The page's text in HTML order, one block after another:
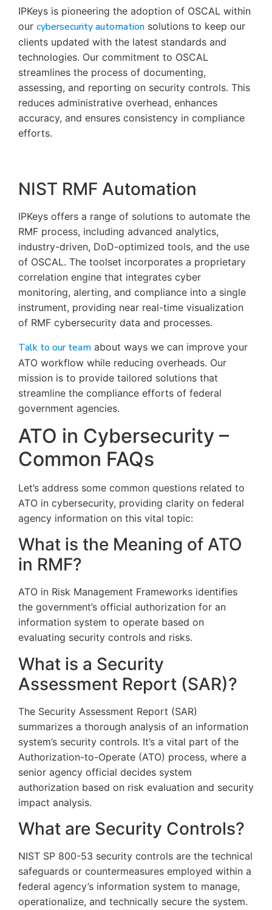
IPKeys is pioneering the adoption of OSCAL within
our cybersecurity automation solutions to keep our
clients updated with the latest standards and
technologies. Our commitment to OSCAL
streamlines the process of documenting,
assessing, and reporting on security controls. This
reduces administrative overhead, enhances
accuracy, and ensures consistency in compliance
efforts.
NIST RMF Automation
IPKeys offers a range of solutions to automate the
RMF process, including advanced analytics,
industry-driven, DoD-optimized tools, and the use
of OSCAL. The toolset incorporates a proprietary
correlation engine that integrates cyber
monitoring, alerting, and compliance into a single
instrument, providing near real-time visualization
of RMF cybersecurity data and processes.
Talk to our team about ways we can improve your
ATO workflow while reducing overheads. Our
mission is to provide tailored solutions that
streamline the compliance efforts of federal
government agencies.
ATO in Cybersecurity –
Common FAQs
Let’s address some common questions related to
ATO in cybersecurity, providing clarity on federal
agency information on this vital topic:
What is the Meaning of ATO
in RMF?
ATO in Risk Management Frameworks identifies
the government’s official authorization for an
information system to operate based on
evaluating security controls and risks.
What is a Security
Assessment Report (SAR)?
The Security Assessment Report (SAR)
summarizes a thorough analysis of an information
system’s security controls. It’s a vital part of the
Authorization-to-Operate (ATO) process, where a
senior agency official decides system
authorization based on risk evaluation and security
impact analysis.
What are Security Controls?
NIST SP 800-53 security controls are the technical
safeguards or countermeasures employed within a
federal agency’s information system to manage,
operationalize, and technically secure the system.